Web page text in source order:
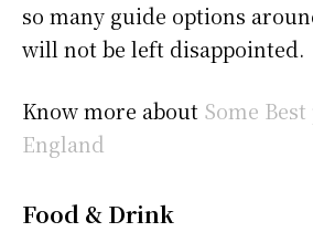
so many guide options
will not be left disappointed.
Know more about Some
England
Food & Drink